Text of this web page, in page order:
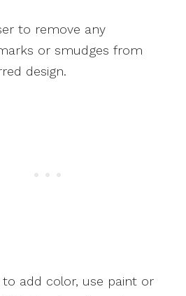
to remove any
or smudges from
design.
add color, use paint or